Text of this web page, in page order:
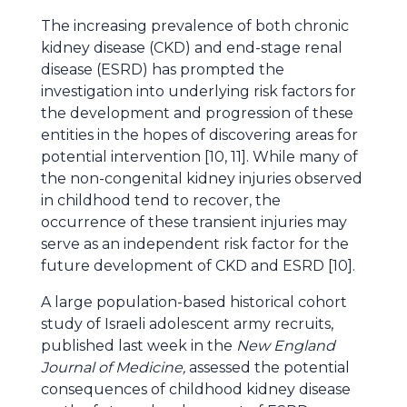
The increasing prevalence of both chronic
kidney disease (CKD) and end-stage renal
disease (ESRD) has prompted the
investigation into underlying risk factors for
the development and progression of these
entities in the hopes of discovering areas for
potential intervention [10, 11]. While many of
the non-congenital kidney injuries observed
in childhood tend to recover, the
occurrence of these transient injuries may
serve as an independent risk factor for the
future development of CKD and ESRD [10].
A large population-based historical cohort
study of Israeli adolescent army recruits,
published last week in the New England
Journal of Medicine, assessed the potential
consequences of childhood kidney disease